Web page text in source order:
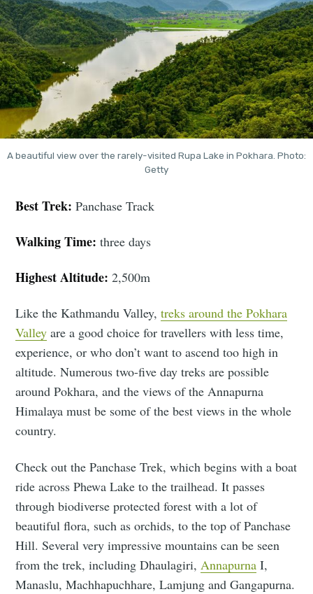
A beautiful view over the rarely-visited Rupa Lake in Pokhara. Photo:
Getty
Best Trek:Panchase Track
Walking Time:three days
Highest Altitude:2,500m
Like the Kathmandu Valley,treks around the Pokhara
Valley are a good choice for travellers with less time,
experience, or who don’t want to ascend too high in
altitude. Numerous two-five day treks are possible
around Pokhara, and the views of the Annapurna
Himalaya must be some of the best views in the whole
country.
Check out the Panchase Trek, which begins with a boat
ride across Phewa Lake to the trailhead. It passes
through biodiverse protected forest with a lot of
beautiful flora, such as orchids, to the top of Panchase
Hill. Several very impressive mountains can be seen
from the trek, including Dhaulagiri, Annapurna I,
Manaslu, Machhapuchhare, Lamjung and Gangapurna.